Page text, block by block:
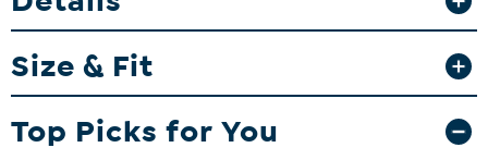
or casual outings, this sleek set offers comfort without sacrificing
style.
Fit Guide - Fit by Bust, Waist and Hip:
Garment is sized by the bust, waist and hip measurements. If your
bust, waist and hip correspond to different sizes, choose the
Size & Fit
Top Picks for You